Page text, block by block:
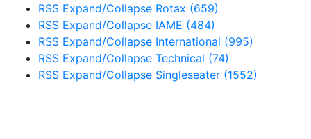
RSS Expand/Collapse Rotax (659)
RSS Expand/Collapse IAME (484)
RSS Expand/Collapse International (995)
RSS Expand/Collapse Technical (74)
RSS Expand/Collapse Singleseater (1552)